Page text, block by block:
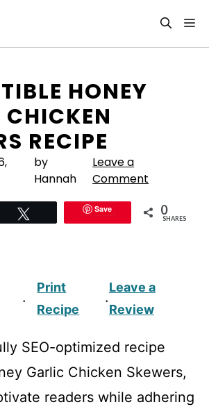
HONEY
RECIPE
by
Hannah
Leave a
Comment
Save 0
SHARES
·
Print
Recipe
·
Leave a
Review
SEO-optimized recipe
Garlic Chicken Skewers,
readers while adhering